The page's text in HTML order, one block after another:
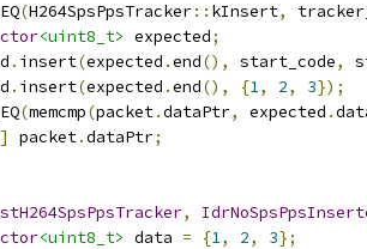
(H264SpsPpsTracker:: kInsert,
<uint8_t> expected;
. insert(expected .end(), start_code,
. insert(expected .end(), {1, 2, 3});
(memcmp(packet.dataPtr, expected .
packet.dataPtr;
,
<uint8_t> data = {1, 2, 3};